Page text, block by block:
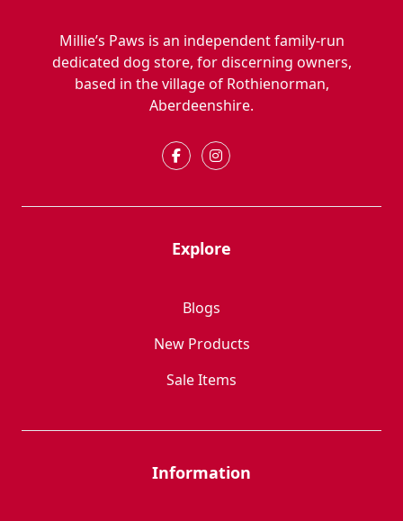
Millie’s Paws is an independent family-run
dedicated dog store, for discerning owners,
based in the village of Rothienorman,
Aberdeenshire.
Explore
Blogs
New Products
Sale Items
Information